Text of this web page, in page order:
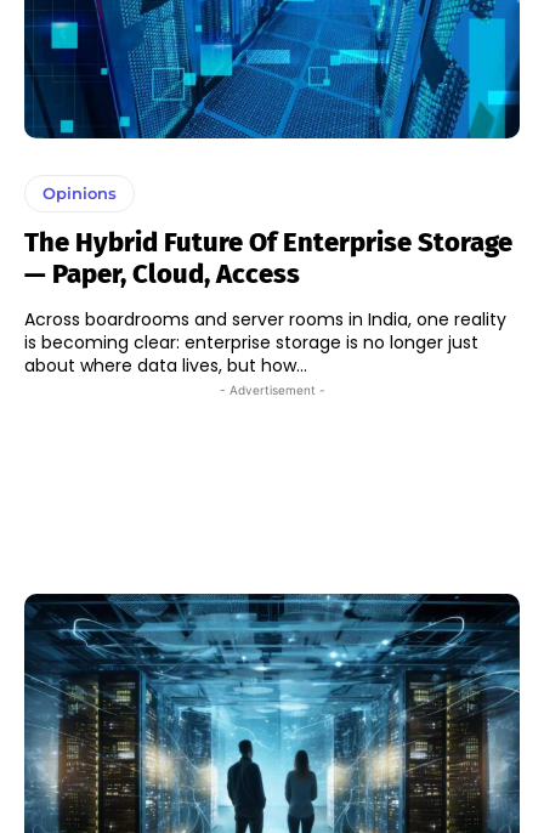
Opinions
The Hybrid Future Of Enterprise Storage
— Paper, Cloud, Access
Across boardrooms and server rooms in India, one reality
is becoming clear: enterprise storage is no longer just
about where data lives, but how...
- Advertisement -